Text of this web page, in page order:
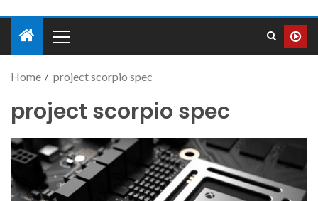
Home project scorpio spec
project scorpio spec